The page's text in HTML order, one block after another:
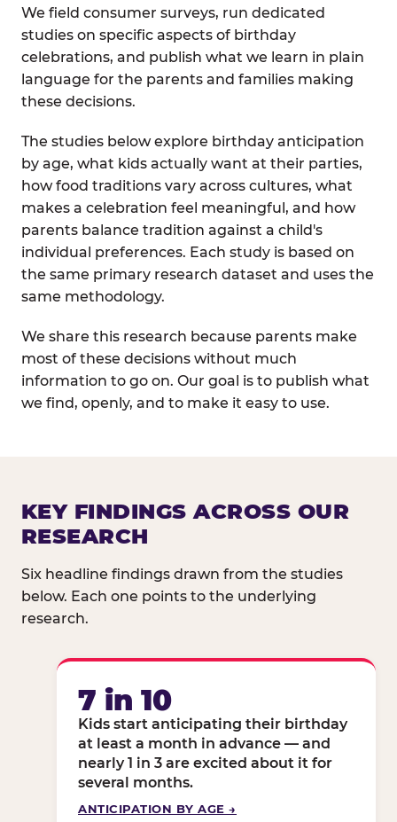
We field consumer surveys, run dedicated
studies on specific aspects of birthday
celebrations, and publish what we learn in plain
language for the parents and families making
these decisions.
The studies below explore birthday anticipation
by age, what kids actually want at their parties,
how food traditions vary across cultures, what
makes a celebration feel meaningful, and how
parents balance tradition against a child's
individual preferences. Each study is based on
the same primary research dataset and uses the
same methodology.
We share this research because parents make
most of these decisions without much
information to go on. Our goal is to publish what
we find, openly, and to make it easy to use.
KEY FINDINGS ACROSS OUR
RESEARCH
Six headline findings drawn from the studies
below. Each one points to the underlying
research.
7 in 10
Kids start anticipating their birthday
at least a month in advance — and
nearly 1 in 3 are excited about it for
several months.
ANTICIPATION BY AGE →